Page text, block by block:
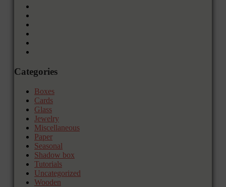
Categories
Boxes
Cards
Glass
Jewelry
Miscellaneous
Paper
Seasonal
Shadow box
Tutorials
Uncategorized
Wooden